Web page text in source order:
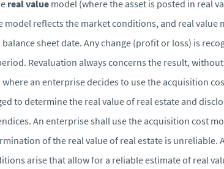
real value model (where the asset is posted in real
model reflects the market conditions, and real value
balance sheet date. Any change (profit or loss) is
Revaluation always concerns the result,
where an enterprise decides to use the acquisition
to determine the real value of real estate and
An enterprise shall use the acquisition cost
of the real value of real estate is unreliable.
arise that allow for a reliable estimate of real